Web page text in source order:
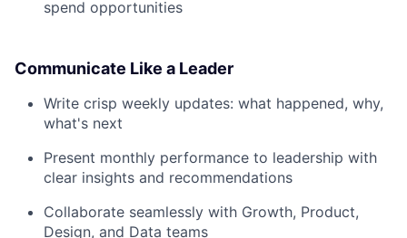
spend opportunities
Communicate Like a Leader
Write crisp weekly updates: what happened, why,
what's next
Present monthly performance to leadership with
clear insights and recommendations
Collaborate seamlessly with Growth, Product,
Design, and Data teams